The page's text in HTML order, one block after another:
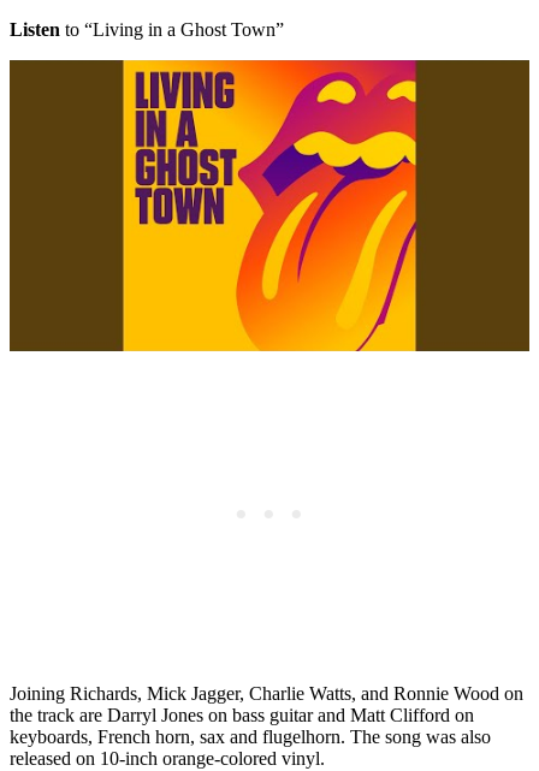
Listen to “Living in a Ghost Town”
Joining Richards, Mick Jagger, Charlie Watts, and Ronnie Wood on
the track are Darryl Jones on bass guitar and Matt Clifford on
keyboards, French horn, sax and flugelhorn. The song was also
released on 10-inch orange-colored vinyl.